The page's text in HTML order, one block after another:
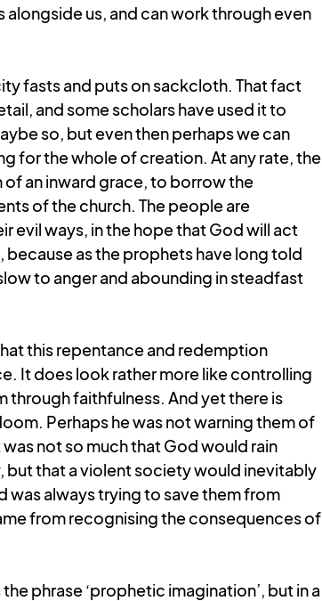
us, and can work through even
fasts and puts on sackcloth. That fact
and some scholars have used it to
so, but even then perhaps we can
for the whole of creation. At any rate, the
an inward grace, to borrow the
of the church. The people are
evil ways, in the hope that God will act
as the prophets have long told
to anger and abounding in steadfast
this repentance and redemption
It does look rather more like controlling
faithfulness. And yet there is
Perhaps he was not warning them of
not so much that God would rain
that a violent society would inevitably
always trying to save them from
from recognising the consequences of
phrase ‘prophetic imagination’, but in a